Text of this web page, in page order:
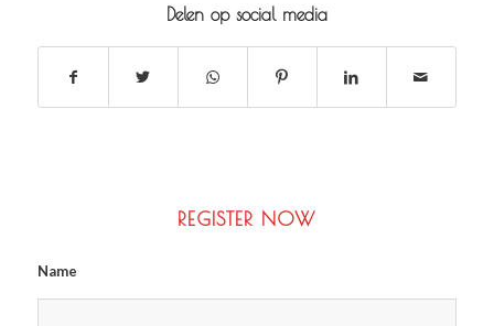
Delen op social media
REGISTER NOW
Name